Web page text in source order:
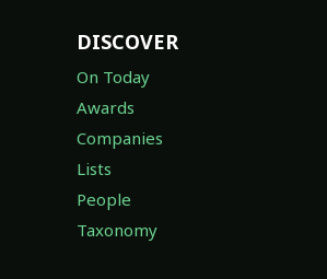
DISCOVER
On Today
Awards
Companies
Lists
People
Taxonomy